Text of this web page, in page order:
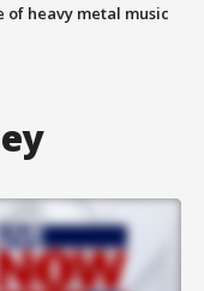
of heavy metal music